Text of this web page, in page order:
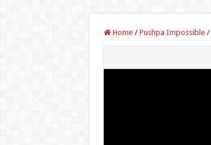
Home / Pushpa Impossible /